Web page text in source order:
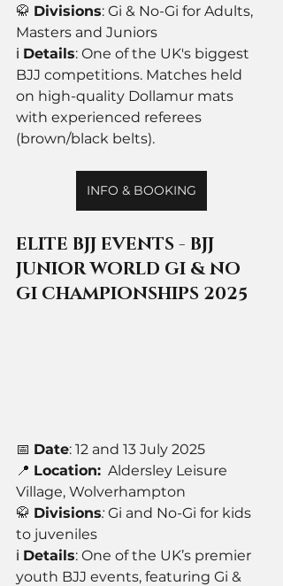
🥋 Divisions: Gi & No-Gi for Adults,
Masters and Juniors
ℹ️ Details: One of the UK's biggest
BJJ competitions. Matches held
on high-quality Dollamur mats
with experienced referees
(brown/black belts).
INFO & BOOKING
ELITE BJJ EVENTS - BJJ
JUNIOR WORLD GI & NO
GI CHAMPIONSHIPS 2025
📅 Date: 12 and 13 July 2025
📍 Location: Aldersley Leisure
Village, Wolverhampton
🥋 Divisions: Gi and No-Gi for kids
to juveniles
ℹ️ Details: One of the UK’s premier
youth BJJ events, featuring Gi &